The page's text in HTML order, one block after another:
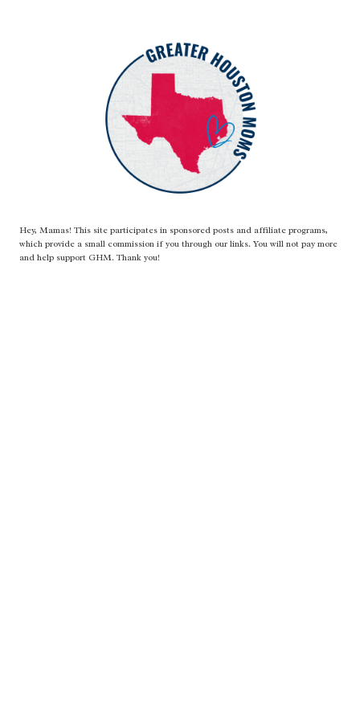
Hey, Mamas! This site participates in sponsored posts and affiliate programs,
which provide a small commission if you through our links. You will not pay more
and help support GHM. Thank you!